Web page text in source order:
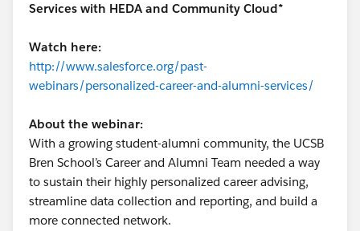
Services with HEDA and Community Cloud*
Watch here:
http://www.salesforce.org/past-
webinars/personalized-career-and-alumni-services/
About the webinar:
With a growing student-alumni community, the UCSB
Bren School’s Career and Alumni Team needed a way
to sustain their highly personalized career advising,
streamline data collection and reporting, and build a
more connected network.